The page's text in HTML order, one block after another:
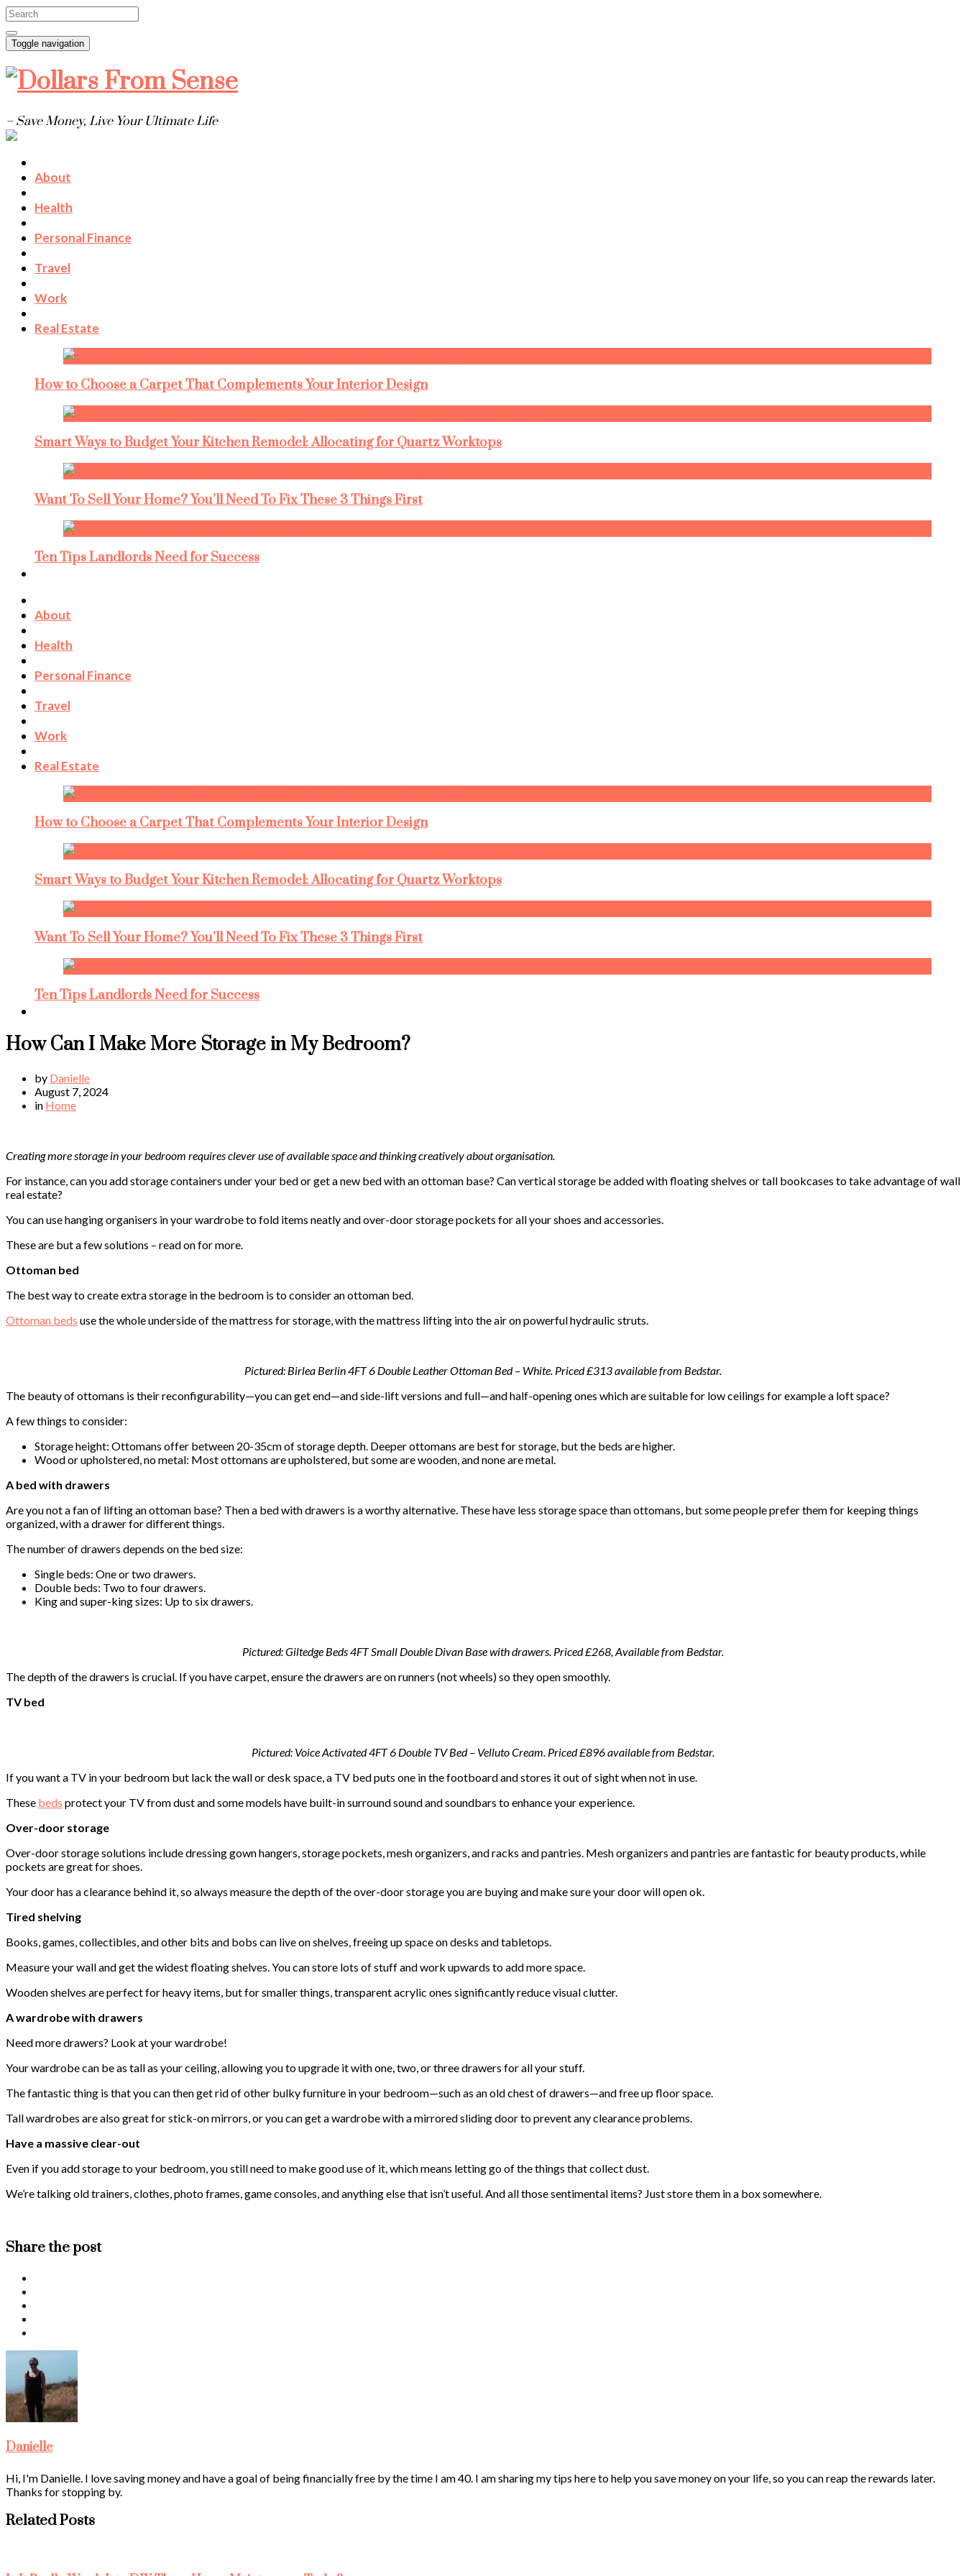
Toggle navigation
– Save Money, Live Your Ultimate Life
About
Health
Personal Finance
Travel
Work
Real Estate
How to Choose a Carpet That Complements Your Interior Design
Smart Ways to Budget Your Kitchen Remodel: Allocating for Quartz Worktops
Want To Sell Your Home? You’ll Need To Fix These 3 Things First
Ten Tips Landlords Need for Success
About
Health
Personal Finance
Travel
Work
Real Estate
How to Choose a Carpet That Complements Your Interior Design
Smart Ways to Budget Your Kitchen Remodel: Allocating for Quartz Worktops
Want To Sell Your Home? You’ll Need To Fix These 3 Things First
Ten Tips Landlords Need for Success
How Can I Make More Storage in My Bedroom?
by Danielle
August 7, 2024
in Home
Creating more storage in your bedroom requires clever use of available space and thinking creatively about organisation.
For instance, can you add storage containers under your bed or get a new bed with an ottoman base? Can vertical storage be added with floating shelves or tall bookcases to take advantage of wall
real estate?
You can use hanging organisers in your wardrobe to fold items neatly and over-door storage pockets for all your shoes and accessories.
These are but a few solutions – read on for more.
Ottoman bed
The best way to create extra storage in the bedroom is to consider an ottoman bed.
Ottoman beds use the whole underside of the mattress for storage, with the mattress lifting into the air on powerful hydraulic struts.
Pictured: Birlea Berlin 4FT 6 Double Leather Ottoman Bed – White. Priced £313 available from Bedstar.
The beauty of ottomans is their reconfigurability—you can get end—and side-lift versions and full—and half-opening ones which are suitable for low ceilings for example a loft space?
A few things to consider:
Storage height: Ottomans offer between 20-35cm of storage depth. Deeper ottomans are best for storage, but the beds are higher.
Wood or upholstered, no metal: Most ottomans are upholstered, but some are wooden, and none are metal.
A bed with drawers
Are you not a fan of lifting an ottoman base? Then a bed with drawers is a worthy alternative. These have less storage space than ottomans, but some people prefer them for keeping things
organized, with a drawer for different things.
The number of drawers depends on the bed size:
Single beds: One or two drawers.
Double beds: Two to four drawers.
King and super-king sizes: Up to six drawers.
Pictured: Giltedge Beds 4FT Small Double Divan Base with drawers. Priced £268, Available from Bedstar.
The depth of the drawers is crucial. If you have carpet, ensure the drawers are on runners (not wheels) so they open smoothly.
TV bed
Pictured: Voice Activated 4FT 6 Double TV Bed – Velluto Cream. Priced £896available from Bedstar.
If you want a TV in your bedroom but lack the wall or desk space, a TV bed puts one in the footboard and stores it out of sight when not in use.
These beds protect your TV from dust and some models have built-in surround sound and soundbars to enhance your experience.
Over-door storage
Over-door storage solutions include dressing gown hangers, storage pockets, mesh organizers, and racks and pantries. Mesh organizers and pantries are fantastic for beauty products, while
pockets are great for shoes.
Your door has a clearance behind it, so always measure the depth of the over-door storage you are buying and make sure your door will open ok.
Tired shelving
Books, games, collectibles, and other bits and bobs can live on shelves, freeing up space on desks and tabletops.
Measure your wall and get the widest floating shelves. You can store lots of stuff and work upwards to add more space.
Wooden shelves are perfect for heavy items, but for smaller things, transparent acrylic ones significantly reduce visual clutter.
A wardrobe with drawers
Need more drawers? Look at your wardrobe!
Your wardrobe can be as tall as your ceiling, allowing you to upgrade it with one, two, or three drawers for all your stuff.
The fantastic thing is that you can then get rid of other bulky furniture in your bedroom—such as an old chest of drawers—and free up floor space.
Tall wardrobes are also great for stick-on mirrors, or you can get a wardrobe with a mirrored sliding door to prevent any clearance problems.
Have a massive clear-out
Even if you add storage to your bedroom, you still need to make good use of it, which means letting go of the things that collect dust.
We’re talking old trainers, clothes, photo frames, game consoles, and anything else that isn’t useful. And all those sentimental items? Just store them in a box somewhere.
Share the post
Danielle
Hi, I'm Danielle. I love saving money and have a goal of being financially free by the time I am 40. I am sharing my tips here to help you save money on your life, so you can reap the rewards later.
Thanks for stopping by.
Related Posts